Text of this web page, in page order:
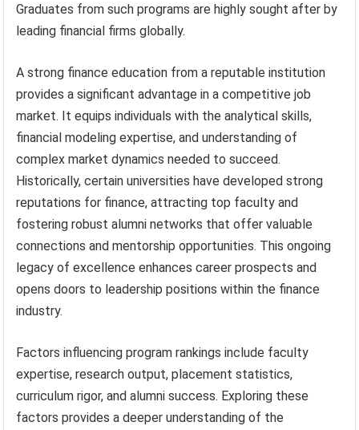
Graduates from such programs are highly sought after by
leading financial firms globally.
A strong finance education from a reputable institution
provides a significant advantage in a competitive job
market. It equips individuals with the analytical skills,
financial modeling expertise, and understanding of
complex market dynamics needed to succeed.
Historically, certain universities have developed strong
reputations for finance, attracting top faculty and
fostering robust alumni networks that offer valuable
connections and mentorship opportunities. This ongoing
legacy of excellence enhances career prospects and
opens doors to leadership positions within the finance
industry.
Factors influencing program rankings include faculty
expertise, research output, placement statistics,
curriculum rigor, and alumni success. Exploring these
factors provides a deeper understanding of the